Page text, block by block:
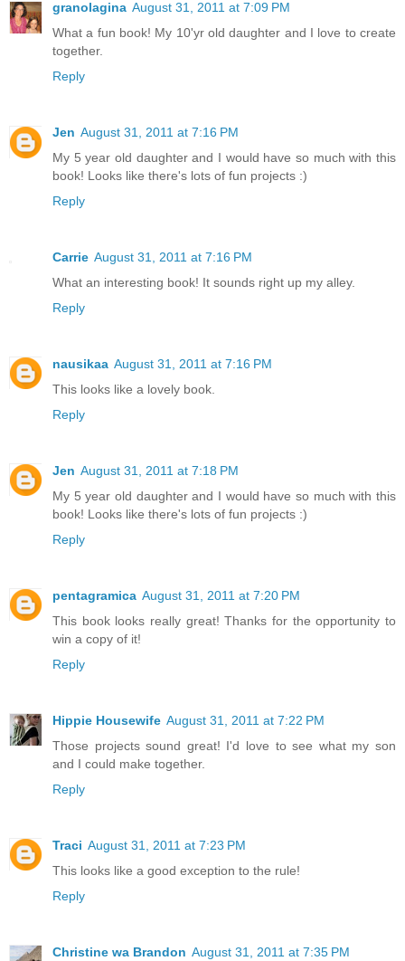
granolagina August 31, 2011 at 7:09 PM
What a fun book! My 10'yr old daughter and I love to create
together.
Reply
Jen August 31, 2011 at 7:16 PM
My 5 year old daughter and I would have so much with this
book! Looks like there's lots of fun projects :)
Reply
Carrie August 31, 2011 at 7:16 PM
What an interesting book! It sounds right up my alley.
Reply
nausikaa August 31, 2011 at 7:16 PM
This looks like a lovely book.
Reply
Jen August 31, 2011 at 7:18 PM
My 5 year old daughter and I would have so much with this
book! Looks like there's lots of fun projects :)
Reply
pentagramica August 31, 2011 at 7:20 PM
This book looks really great! Thanks for the opportunity to
win a copy of it!
Reply
Hippie Housewife August 31, 2011 at 7:22 PM
Those projects sound great! I'd love to see what my son
and I could make together.
Reply
Traci August 31, 2011 at 7:23 PM
This looks like a good exception to the rule!
Reply
Christine wa Brandon August 31, 2011 at 7:35 PM